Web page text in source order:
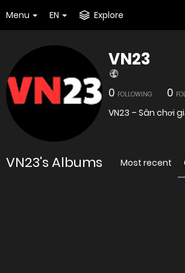
Menu EN Explore
VN23
0 FOLLOWING 0
VN23 – Sân chơi
VN23's Albums Most recent